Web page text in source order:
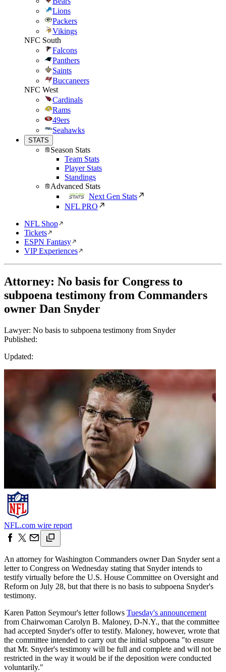
Lions
Packers
Vikings
NFC South
Falcons
Panthers
Saints
Buccaneers
NFC West
Cardinals
Rams
49ers
Seahawks
STATS
Season Stats
Team Stats
Player Stats
Standings
Advanced Stats
Next Gen Stats
NFL PRO
NFL Shop
Tickets
ESPN Fantasy
VIP Experiences
Attorney: No basis for Congress to
subpoena testimony from Commanders
owner Dan Snyder
Lawyer: No basis to subpoena testimony from Snyder
Published:
Updated:
NFL.com wire report
An attorney for Washington Commanders owner Dan Snyder sent a
letter to Congress on Wednesday stating that Snyder intends to
testify virtually before the U.S. House Committee on Oversight and
Reform on July 28, but that there is no basis to subpoena Snyder's
testimony.
Karen Patton Seymour's letter follows Tuesday's announcement
from Chairwoman Carolyn B. Maloney, D-N.Y., that the committee
had accepted Snyder's offer to testify. Maloney, however, wrote that
the committee intended to carry out the initial subpoena "to ensure
that Mr. Snyder's testimony will be full and complete and will not be
restricted in the way it would be if the deposition were conducted
voluntarily."